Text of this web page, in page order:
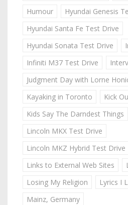
Humour
Hyundai Genesis
Hyundai Santa Fe Test Drive
Hyundai Sonata Test Drive
Infiniti M37 Test Drive
Judgment Day with Lorne
Kayaking in Toronto
Kick
Kids Say The Darndest Things
Lincoln MKX Test Drive
Lincoln MKZ Hybrid Test Drive
Links to External Web Sites
Losing My Religion
Lyrics I
Mainz, Germany